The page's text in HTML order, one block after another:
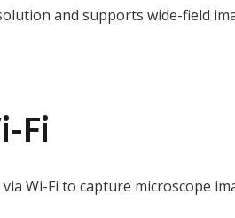
and supports wide-field
Fi
Wi-Fi to capture microscope